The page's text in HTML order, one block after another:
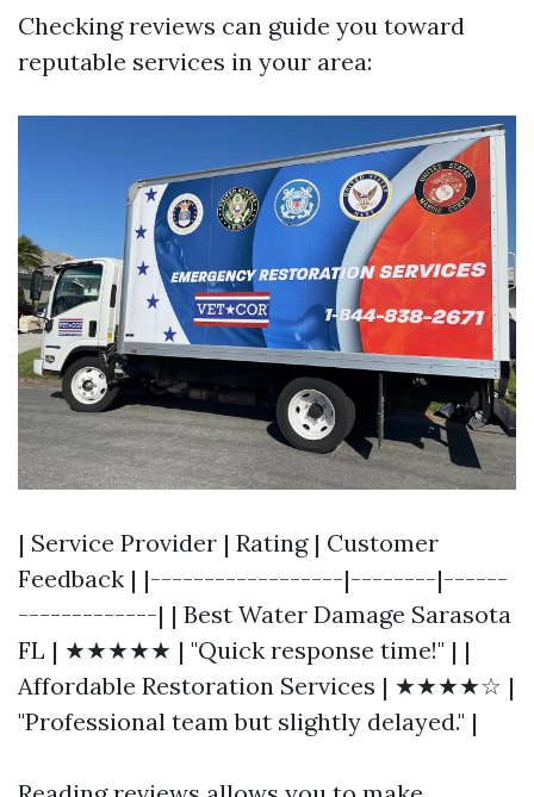
Checking reviews can guide you toward
reputable services in your area:
| Service Provider | Rating | Customer
Feedback | |------------------|--------|------
-------------| | Best Water Damage Sarasota
FL | ★★★★★ | "Quick response time!" | |
Affordable Restoration Services | ★★★★☆ |
"Professional team but slightly delayed." |